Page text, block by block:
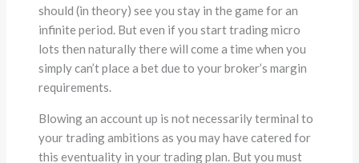
should (in theory) see you stay in the game for an
infinite period. But even if you start trading micro
lots then naturally there will come a time when you
simply can’t place a bet due to your broker’s margin
requirements.
Blowing an account up is not necessarily terminal to
your trading ambitions as you may have catered for
this eventuality in your trading plan. But you must